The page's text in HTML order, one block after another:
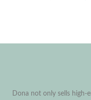
Dona not only sells high-